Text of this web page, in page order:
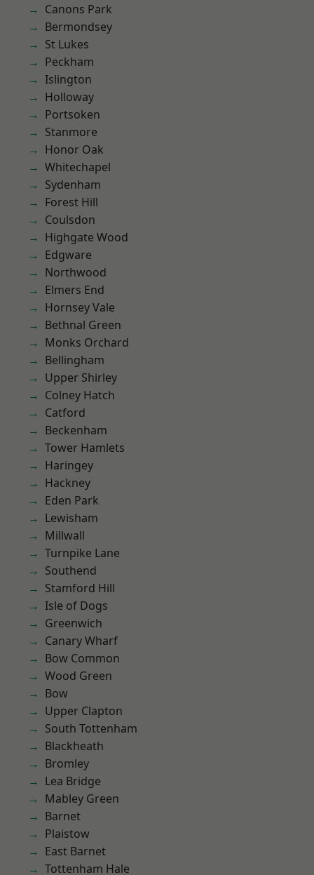
Canons Park
Bermondsey
St Lukes
Peckham
Islington
Holloway
Portsoken
Stanmore
Honor Oak
Whitechapel
Sydenham
Forest Hill
Coulsdon
Highgate Wood
Edgware
Northwood
Elmers End
Hornsey Vale
Bethnal Green
Monks Orchard
Bellingham
Upper Shirley
Colney Hatch
Catford
Beckenham
Tower Hamlets
Haringey
Hackney
Eden Park
Lewisham
Millwall
Turnpike Lane
Southend
Stamford Hill
Isle of Dogs
Greenwich
Canary Wharf
Bow Common
Wood Green
Bow
Upper Clapton
South Tottenham
Blackheath
Bromley
Lea Bridge
Mabley Green
Barnet
Plaistow
East Barnet
Tottenham Hale